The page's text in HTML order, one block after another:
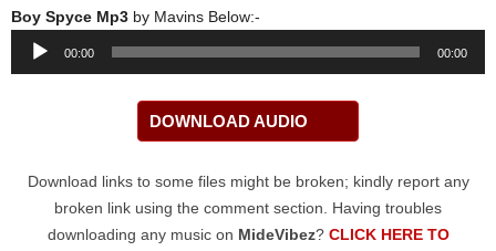
Boy Spyce Mp3 by Mavins Below:-
Audio
00:00 00:00
DOWNLOAD AUDIO
Download links to some files might be broken; kindly report any
broken link using the comment section. Having troubles
downloading any music on MideVibez? CLICK HERE TO